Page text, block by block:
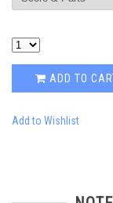
ADD TO
Add to Wishlist